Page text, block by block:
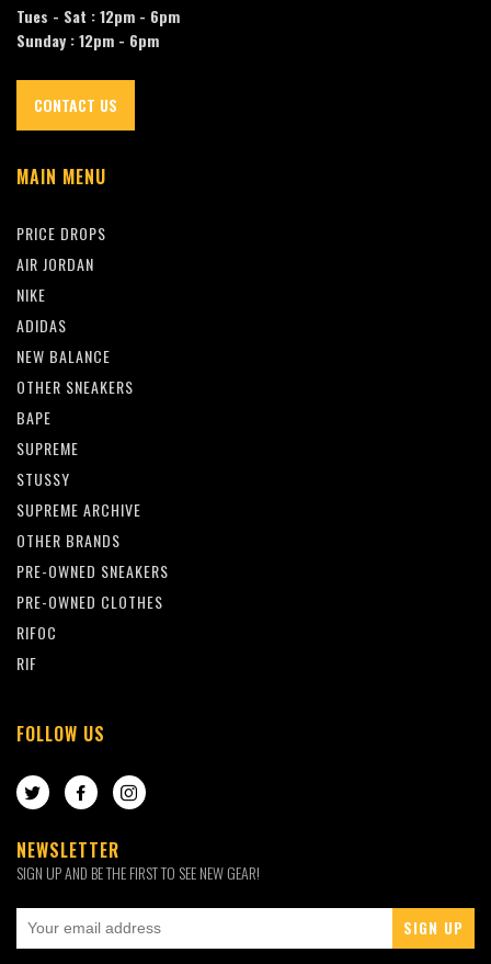
Tues - Sat : 12pm - 6pm
Sunday : 12pm - 6pm
CONTACT US
MAIN MENU
PRICE DROPS
AIR JORDAN
NIKE
ADIDAS
NEW BALANCE
OTHER SNEAKERS
BAPE
SUPREME
STUSSY
SUPREME ARCHIVE
OTHER BRANDS
PRE-OWNED SNEAKERS
PRE-OWNED CLOTHES
RIFOC
RIF
FOLLOW US
TWITTERFACEBOOKINSTAGRAM
NEWSLETTER
SIGN UP AND BE THE FIRST TO SEE NEW GEAR!